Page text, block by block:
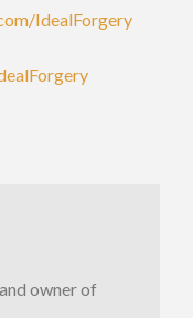
IdealForgery
owner of